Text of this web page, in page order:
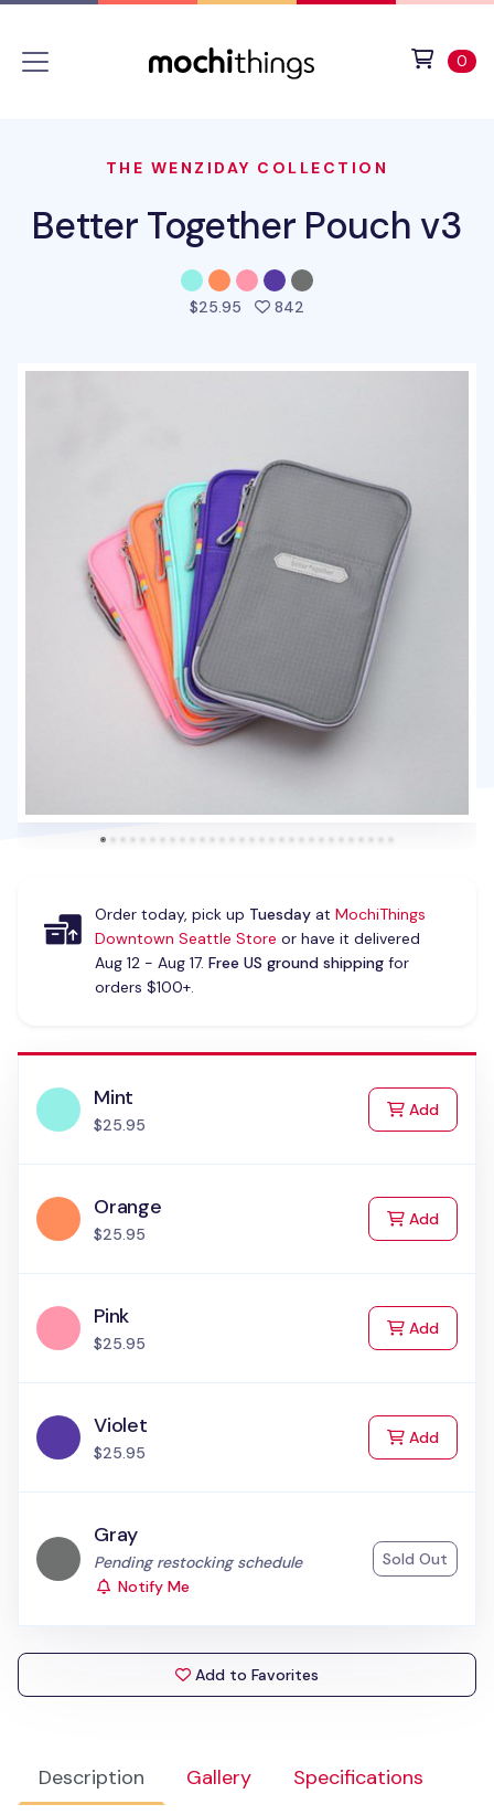
0
THE WENZIDAY COLLECTION
Better Together Pouch v3
$25.95 842
Description Gallery
Specifications
Order today, pick up Tuesdayat MochiThings
Downtown Seattle Store or have it delivered
Aug 12 - Aug 17. Free US ground shippingfor
orders $100+.
Mint
$25.95
Addto Cart
Orange
$25.95
Addto Cart
Pink
$25.95
Addto Cart
Violet
$25.95
Addto Cart
Gray
Status:
Pending restocking schedule
Notify Me
Sold Out
Add to Favorites